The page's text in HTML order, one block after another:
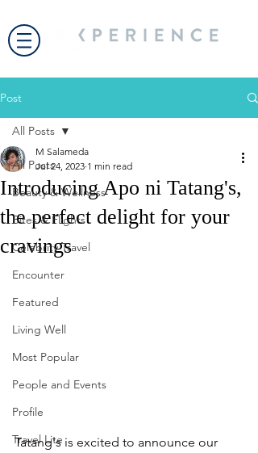
Post
All Posts
Beauty & Wellness
Bites & Flights
Celebrity Travel
Encounter
Featured
Living Well
Most Popular
People and Events
Profile
Travel Lite
All Posts
Introducing Apo ni Tatang's,
the perfect delight for your
cravings
M Salameda
Jul 24, 2023 1 min read
Tatang's is excited to announce our